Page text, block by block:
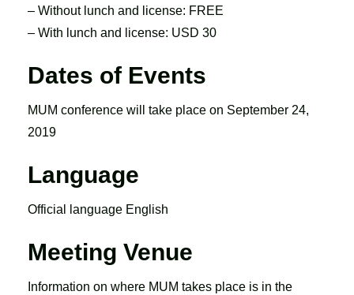
– Without lunch and license: FREE
– With lunch and license: USD 30
Dates of Events
MUM conference will take place on September 24,
2019
Language
Official language English
Meeting Venue
Information on where MUM takes place is in the